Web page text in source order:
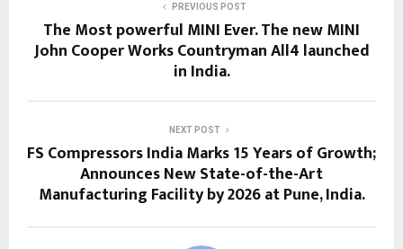
PREVIOUS POST
The Most powerful MINI Ever. The new MINI
John Cooper Works Countryman All4 launched
in India.
NEXT POST
FS Compressors India Marks 15 Years of Growth;
Announces New State-of-the-Art
Manufacturing Facility by 2026 at Pune, India.